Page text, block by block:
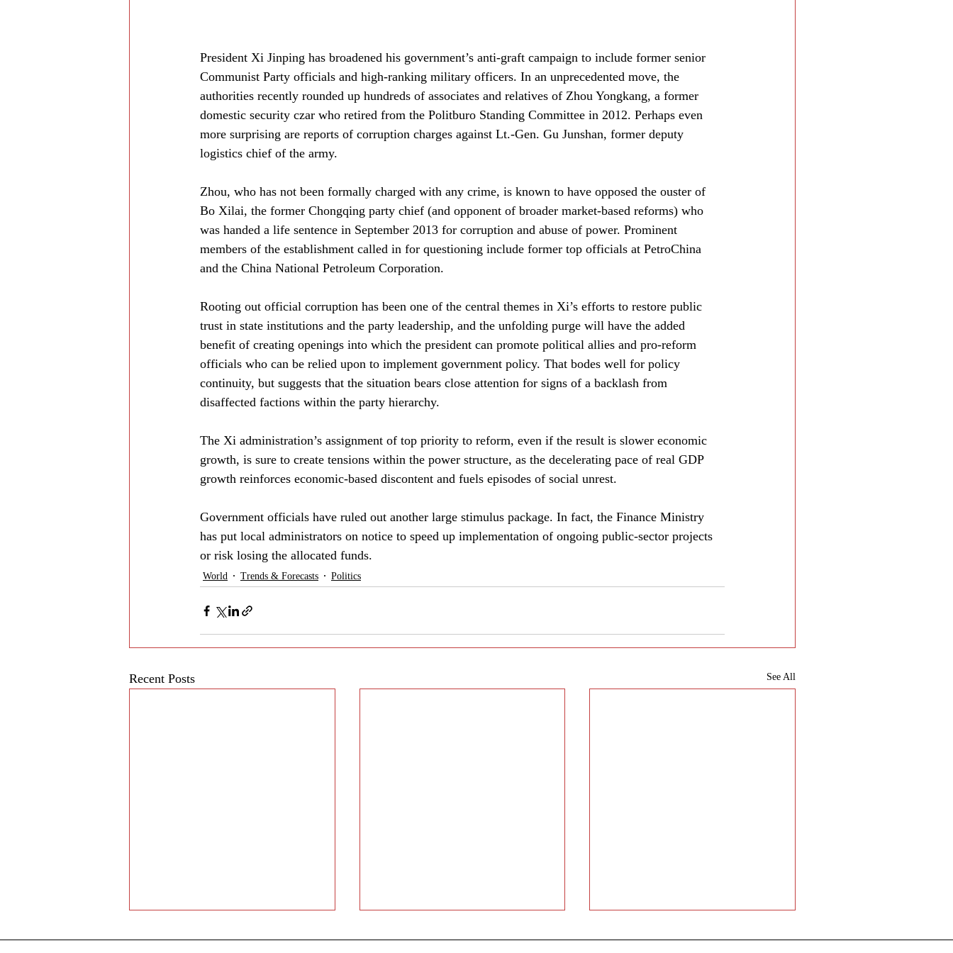
President Xi Jinping has broadened his government’s anti-graft campaign to include former senior
Communist Party officials and high-ranking military officers. In an unprecedented move, the
authorities recently rounded up hundreds of associates and relatives of Zhou Yongkang, a former
domestic security czar who retired from the Politburo Standing Committee in 2012. Perhaps even
more surprising are reports of corruption charges against Lt.-Gen. Gu Junshan, former deputy
logistics chief of the army.
Zhou, who has not been formally charged with any crime, is known to have opposed the ouster of
Bo Xilai, the former Chongqing party chief (and opponent of broader market-based reforms) who
was handed a life sentence in September 2013 for corruption and abuse of power. Prominent
members of the establishment called in for questioning include former top officials at PetroChina
and the China National Petroleum Corporation.
Rooting out official corruption has been one of the central themes in Xi’s efforts to restore public
trust in state institutions and the party leadership, and the unfolding purge will have the added
benefit of creating openings into which the president can promote political allies and pro-reform
officials who can be relied upon to implement government policy. That bodes well for policy
continuity, but suggests that the situation bears close attention for signs of a backlash from
disaffected factions within the party hierarchy.
The Xi administration’s assignment of top priority to reform, even if the result is slower economic
growth, is sure to create tensions within the power structure, as the decelerating pace of real GDP
growth reinforces economic-based discontent and fuels episodes of social unrest.
Government officials have ruled out another large stimulus package. In fact, the Finance Ministry
has put local administrators on notice to speed up implementation of ongoing public-sector projects
or risk losing the allocated funds.
World Trends & Forecasts Politics
Recent Posts See All